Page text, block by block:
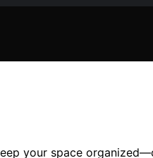
your space